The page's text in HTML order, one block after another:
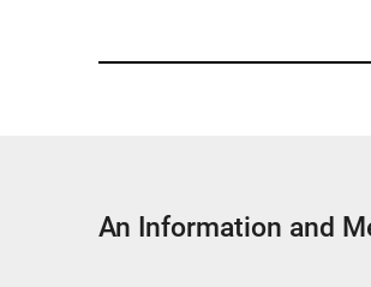
An Information and